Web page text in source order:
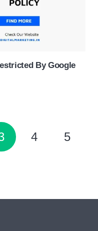
By Google
4 5